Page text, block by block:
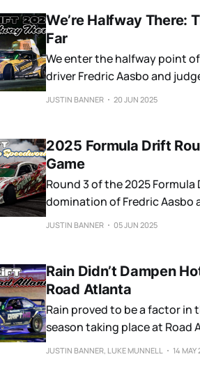
We’re Halfway There:
Far
We enter the halfway point
driver Fredric Aasbo and
championship.
JUSTIN BANNER 20 JUN 2025
2025 Formula Drift
Game
Round 3 of the 2025
domination of Fredric Aasbo
podium.
JUSTIN BANNER 05 JUN 2025
Rain Didn’t Dampen
Road Atlanta
Rain proved to be a factor in
season taking place at Road
JUSTIN BANNER, LUKE MUNNELL 14 MAY